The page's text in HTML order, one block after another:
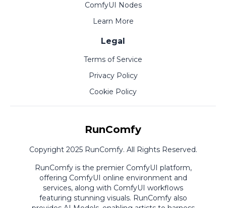
ComfyUI Nodes
Learn More
Legal
Terms of Service
Privacy Policy
Cookie Policy
RunComfy
Copyright 2025 RunComfy. All Rights Reserved.
RunComfy is the premier ComfyUI platform,
offering ComfyUI online environment and
services, along with ComfyUI workflows
featuring stunning visuals. RunComfy also